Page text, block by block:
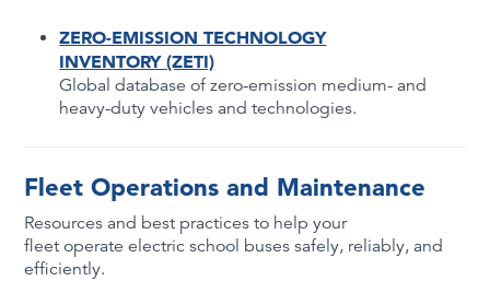
ZERO-EMISSION TECHNOLOGY
INVENTORY (ZETI)
Global database of zero-emission medium- and
heavy-duty vehicles and technologies.
Fleet Operations and Maintenance
Resources and best practices to help your
fleet operate electric school buses safely, reliably, and
efficiently.